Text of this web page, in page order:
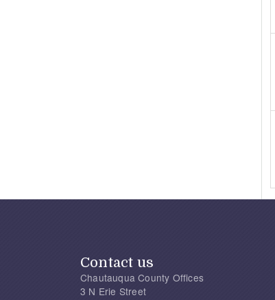
Contact us
Chautauqua County Offices
3 N Erie Street